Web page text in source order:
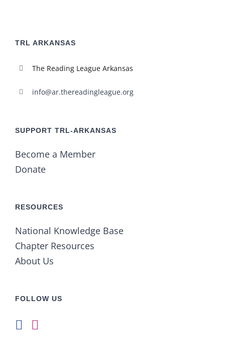
TRL ARKANSAS
The Reading League Arkansas
info@ar.thereadingleague.org
SUPPORT TRL-ARKANSAS
Become a Member
Donate
RESOURCES
National Knowledge Base
Chapter Resources
About Us
FOLLOW US